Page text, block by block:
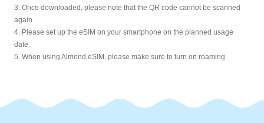
3. Once downloaded, please note that the QR code cannot be scanned
again.
4. Please set up the eSIM on your smartphone on the planned usage
date.
5. When using Almond eSIM, please make sure to turn on roaming.